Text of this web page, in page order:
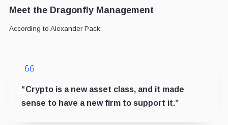
Meet the Dragonfly Management
According to Alexander Pack:
“Crypto is a new asset class, and it made
sense to have a new firm to support it.”